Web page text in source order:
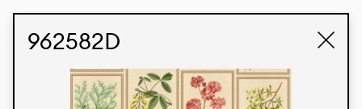
962582D
Products